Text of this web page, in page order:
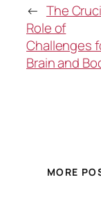
← The
Role of
Challenges
Brain and
MORE